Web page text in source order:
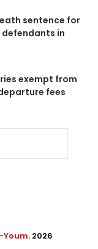
sentence for
defendants in
exempt from
fees
. 2026